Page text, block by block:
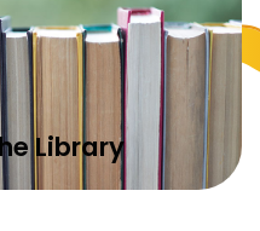
Library